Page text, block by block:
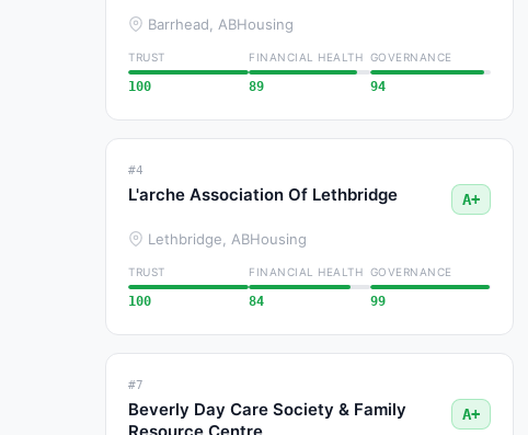
Barrhead, ABHousing
TRUST
100
FINANCIAL HEALTH
89
GOVERNANCE
94
#4
L'arche Association Of Lethbridge A+
Lethbridge, ABHousing
TRUST
100
FINANCIAL HEALTH
84
GOVERNANCE
99
#7
Beverly Day Care Society & Family
A+